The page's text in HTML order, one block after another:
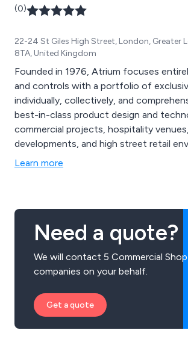
(0)
22-24 St Giles High Street, London, Greater
8TA, United Kingdom
Founded in 1976, Atrium focuses
and controls with a portfolio of
individually, collectively, and
best-in-class product design and
commercial projects, hospitality
developments, and high street retail
Learn more
Need a quote?
We will contact 5 Commercial
companies on your behalf.
Get a quote